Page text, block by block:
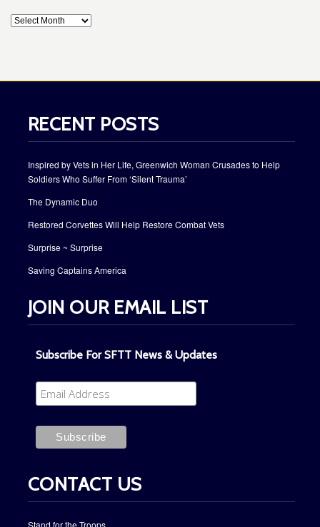
RECENT POSTS
Inspired by Vets in Her Life, Greenwich Woman Crusades to Help
Soldiers Who Suffer From ‘Silent Trauma’
The Dynamic Duo
Restored Corvettes Will Help Restore Combat Vets
Surprise ~ Surprise
Saving Captains America
JOIN OUR EMAIL LIST
Subscribe For SFTT News & Updates
CONTACT US
Stand for the Troops